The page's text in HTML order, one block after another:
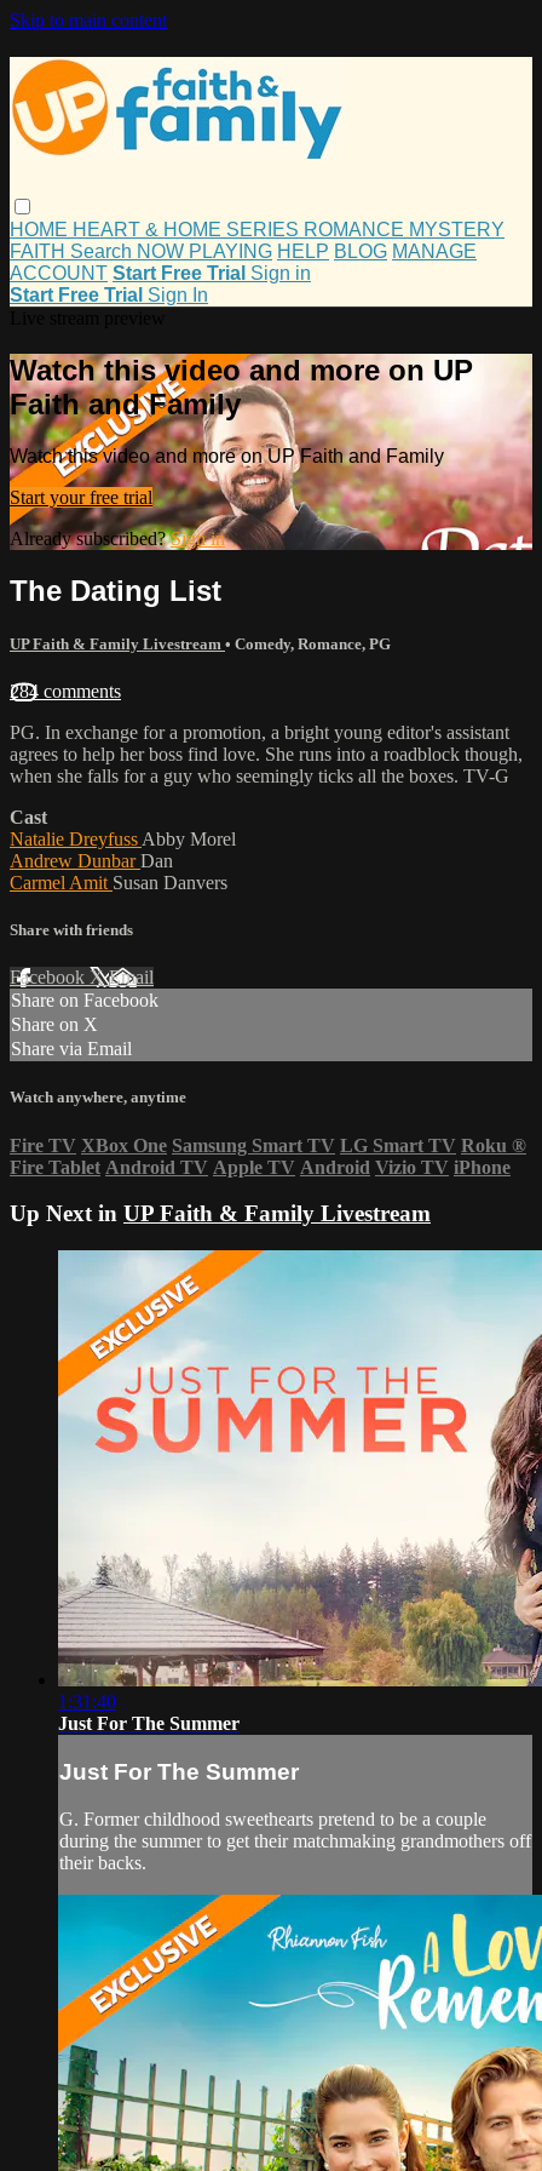
Skip to main content
HOME HEART & HOME SERIES ROMANCE MYSTERY
FAITH Search NOW PLAYING HELP BLOG MANAGE
ACCOUNT Start Free Trial Sign in
Start Free Trial Sign In
Watch this video and more on UP
Faith and Family
Watch this video and more on UP Faith and Family
Start your free trial
Already subscribed?Sign in
The Dating List
UP Faith & Family Livestream • Comedy, Romance, PG
284 comments
PG. In exchange for a promotion, a bright young editor's assistant
agrees to help her boss find love. She runs into a roadblock though,
when she falls for a guy who seemingly ticks all the boxes. TV-G
Cast
Natalie Dreyfuss Abby Morel
Andrew DunbarDan
Carmel Amit Susan Danvers
Share with friends
Facebook XEmail
Share on Facebook
Share on X
Share via Email
Watch anywhere, anytime
Fire TV XBox One Samsung Smart TV LG Smart TV Roku ®
Fire Tablet Android TV Apple TV Android Vizio TV iPhone
Up Next in UP Faith & Family Livestream
1:31:40
Just For The Summer
Just For The Summer
G. Former childhood sweethearts pretend to be a couple
during the summer to get their matchmaking grandmothers off
their backs.